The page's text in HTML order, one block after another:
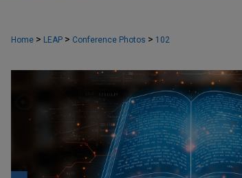
Home > LEAP > Conference Photos > 102